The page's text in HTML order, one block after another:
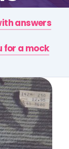
answers
for a mock